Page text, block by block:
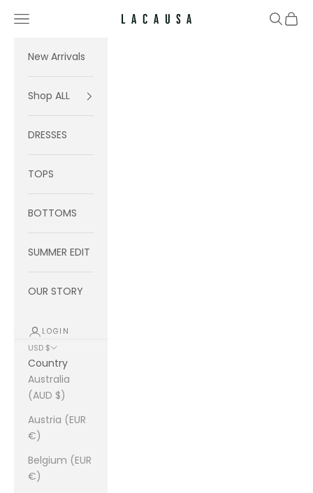
Lacausa
Navigation menu Search
Cart
New Arrivals
Shop ALL
DRESSES
TOPS
BOTTOMS
SUMMER EDIT
OUR STORY
LOGIN
USD $
Country
Australia
(AUD $)
Austria (EUR
€)
Belgium (EUR
€)